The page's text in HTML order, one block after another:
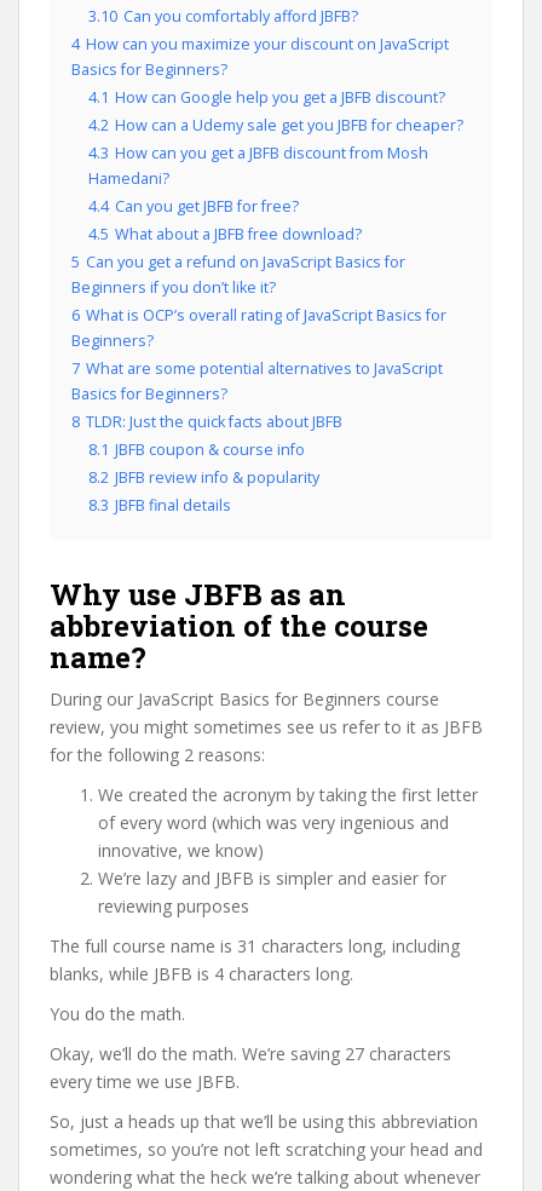
3.10 Can you comfortably afford JBFB?
4 How can you maximize your discount on JavaScript
Basics for Beginners?
4.1 How can Google help you get a JBFB discount?
4.2 How can a Udemy sale get you JBFB for cheaper?
4.3 How can you get a JBFB discount from Mosh
Hamedani?
4.4 Can you get JBFB for free?
4.5 What about a JBFB free download?
5 Can you get a refund on JavaScript Basics for
Beginners if you don’t like it?
6 What is OCP’s overall rating of JavaScript Basics for
Beginners?
7 What are some potential alternatives to JavaScript
Basics for Beginners?
8 TLDR: Just the quick facts about JBFB
8.1 JBFB coupon & course info
8.2 JBFB review info & popularity
8.3 JBFB final details
Why use JBFB as an
abbreviation of the course
name?
During our JavaScript Basics for Beginners course
review, you might sometimes see us refer to it as JBFB
for the following 2 reasons:
We created the acronym by taking the first letter
of every word (which was very ingenious and
innovative, we know)
We’re lazy and JBFB is simpler and easier for
reviewing purposes
The full course name is 31 characters long, including
blanks, while JBFB is 4 characters long.
You do the math.
Okay, we’ll do the math. We’re saving 27 characters
every time we use JBFB.
So, just a heads up that we’ll be using this abbreviation
sometimes, so you’re not left scratching your head and
wondering what the heck we’re talking about whenever